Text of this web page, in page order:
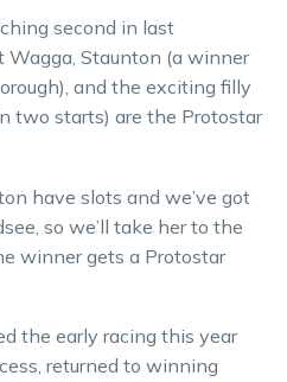
second in last
Wagga, Staunton (a winner
and the exciting filly
two starts) are the Protostar
have slots and we’ve got
so we’ll take her to the
winner gets a Protostar
the early racing this year
returned to winning